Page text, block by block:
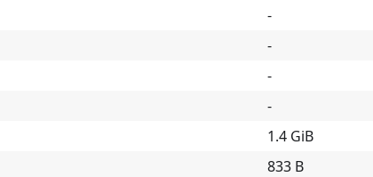
-
-
-
-
1.4 GiB
833 B